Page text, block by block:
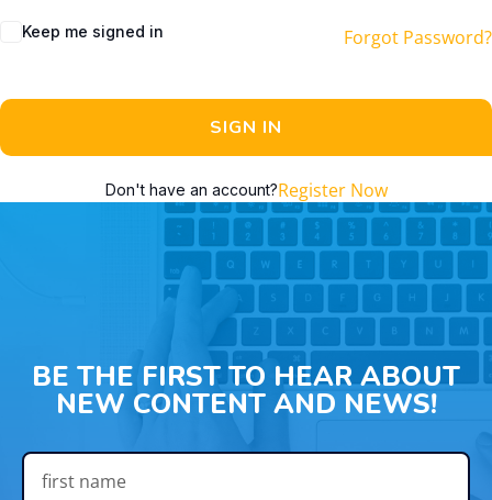
Keep me signed in Forgot Password?
SIGN IN
Don't have an account?Register Now
BE THE FIRST TO HEAR ABOUT
NEW CONTENT AND NEWS!